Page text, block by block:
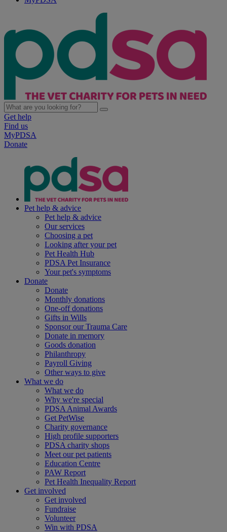
Get help
Find us
MyPDSA
Donate
Pet help & advice
Pet help & advice
Our services
Choosing a pet
Looking after your pet
Pet Health Hub
PDSA Pet Insurance
Your pet's symptoms
Donate
Donate
Monthly donations
One-off donations
Gifts in Wills
Sponsor our Trauma Care
Donate in memory
Goods donation
Philanthropy
Payroll Giving
Other ways to give
What we do
What we do
Why we're special
PDSA Animal Awards
Get PetWise
Charity governance
High profile supporters
PDSA charity shops
Meet our pet patients
Education Centre
PAW Report
Pet Health Inequality Report
Get involved
Get involved
Fundraise
Volunteer
Win with PDSA